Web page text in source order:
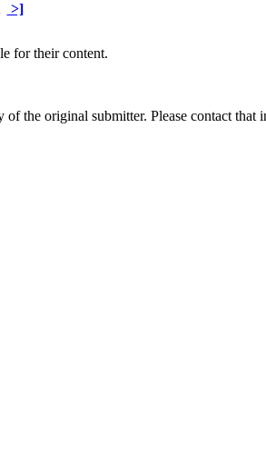
>]
for their content.
of the original submitter. Please contact that